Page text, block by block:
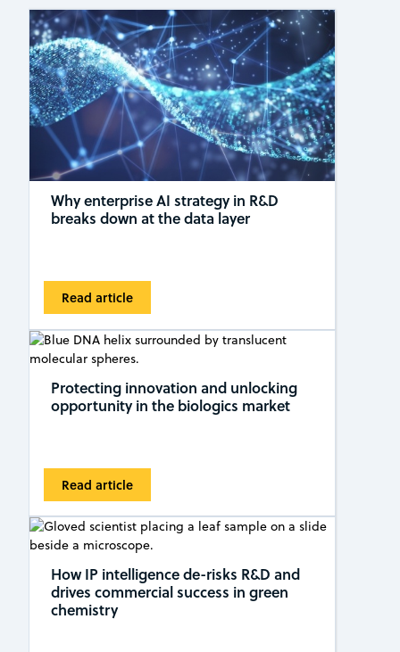
Why enterprise AI strategy in R&D
breaks down at the data layer
Read article
Protecting innovation and unlocking
opportunity in the biologics market
Read article
How IP intelligence de-risks R&D and
drives commercial success in green
chemistry